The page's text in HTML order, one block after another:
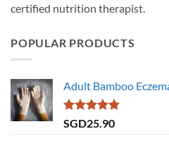
certified nutrition therapist.
POPULAR PRODUCTS
Adult Bamboo
Rated4.79
SGD25.90